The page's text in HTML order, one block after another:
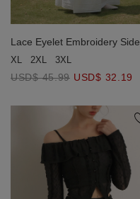
Lace Eyelet Embroidery Side
Slit Tiered Maxi Skirt
XL 2XL 3XL
USD$ 45.99 USD$ 32.19